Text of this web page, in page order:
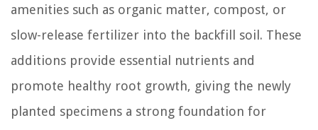
amenities such as organic matter, compost, or
slow-release fertilizer into the backfill soil. These
additions provide essential nutrients and
promote healthy root growth, giving the newly
planted specimens a strong foundation for